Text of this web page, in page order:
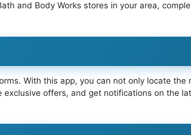
and Body Works stores in your area,
With this app, you can not only locate the
offers, and get notifications on the